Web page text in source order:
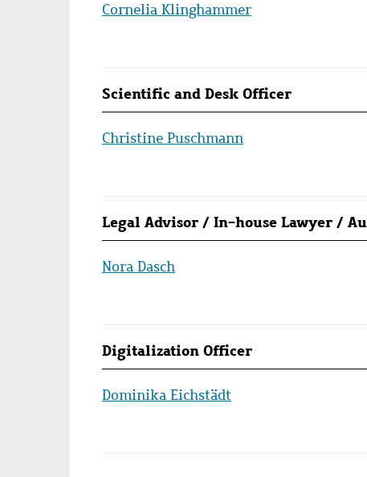
Cornelia Klinghammer
Scientific and Desk Officer
Christine Puschmann
Legal Advisor / In-house Lawyer /
Nora Dasch
Digitalization Officer
Dominika Eichstädt